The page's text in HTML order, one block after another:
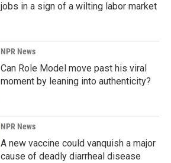
jobs in a sign of a wilting labor market
NPR News
Can Role Model move past his viral
moment by leaning into authenticity?
NPR News
A new vaccine could vanquish a major
cause of deadly diarrheal disease